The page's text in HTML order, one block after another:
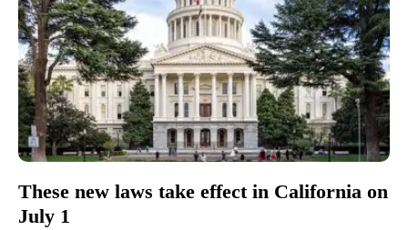
These new laws take effect in California on
July 1